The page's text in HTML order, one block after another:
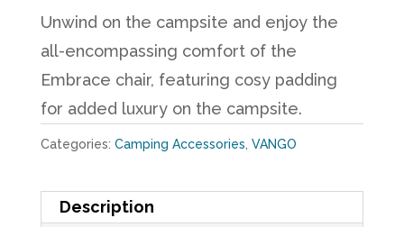
Unwind on the campsite and enjoy the
all-encompassing comfort of the
Embrace chair, featuring cosy padding
for added luxury on the campsite.
Categories: Camping Accessories VANGO
Description